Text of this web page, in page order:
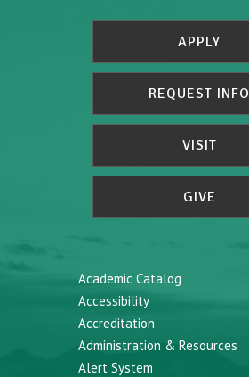
APPLY
REQUEST INFO
VISIT
GIVE
Academic Catalog
Accessibility
Accreditation
Administration & Resources
Alert System